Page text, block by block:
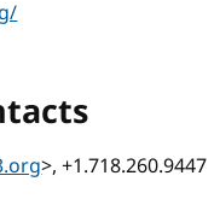
>, +1.718.260.9447